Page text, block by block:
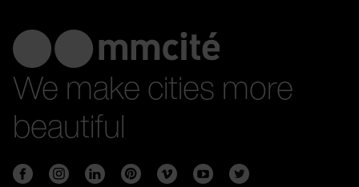
We make cities more
beautiful